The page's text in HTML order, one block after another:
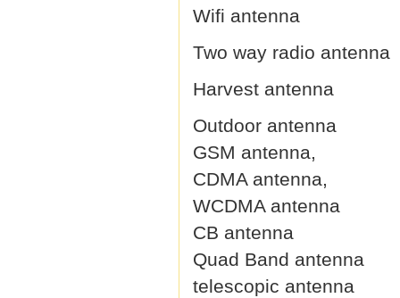
Wifi antenna
Two way radio antenna
Harvest antenna
Outdoor antenna
GSM antenna,
CDMA antenna,
WCDMA antenna
CB antenna
Quad Band antenna
telescopic antenna